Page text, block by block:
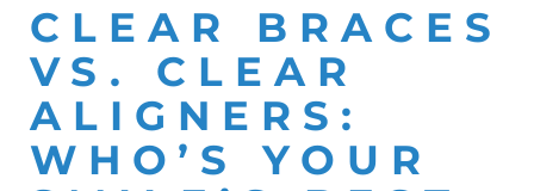
CLEAR BRACES
VS. CLEAR
ALIGNERS:
WHO’S YOUR